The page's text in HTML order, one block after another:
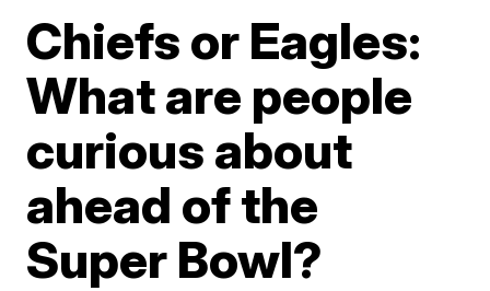
Chiefs or Eagles:
What are people
curious about
ahead of the
Super Bowl?